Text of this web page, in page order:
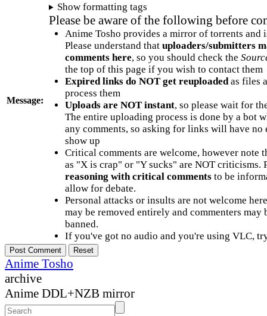
Message:
Show formatting tags
Please be aware of the following before
Anime Tosho provides a mirror of torrents and
Please understand that uploaders/submitters
comments here, so you should check the
the top of this page if you wish to contact them
Expired links do NOT get reuploadedas files
process them
Uploads are NOT instant, so please wait for
The entire uploading process is done by a bot
any comments, so asking for links will have no
show up
Critical comments are welcome, however note
as "X is crap" or "Y sucks" are NOT criticisms.
reasoning with critical commentsto be
allow for debate.
Personal attacks or insults are not welcome
may be removed entirely and commenters may
banned.
If you've got no audio and you're using VLC,
Anime Tosho
archive
Anime DDL+NZB mirror